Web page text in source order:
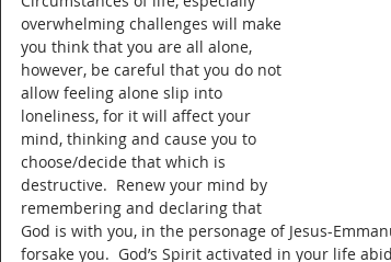
overwhelming challenges will make
you think that you are all alone,
however, be careful that you do not
allow feeling alone slip into
loneliness, for it will affect your
mind, thinking and cause you to
choose/decide that which is
destructive.  Renew your mind by
remembering and declaring that
God is with you, in the personage of Jesus-
forsake you.  God’s Spirit activated in your life